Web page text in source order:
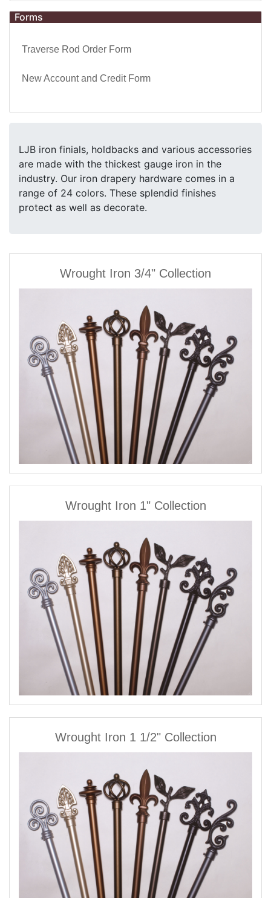
Forms
Traverse Rod Order Form
New Account and Credit Form
LJB iron finials, holdbacks and various accessories
are made with the thickest gauge iron in the
industry. Our iron drapery hardware comes in a
range of 24 colors. These splendid finishes
protect as well as decorate.
Wrought Iron 3/4" Collection
Wrought Iron 1" Collection
Wrought Iron 1 1/2" Collection